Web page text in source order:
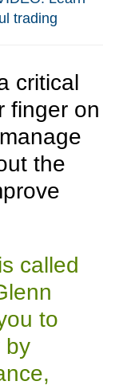
trading
critical
finger on
the
called
to
by